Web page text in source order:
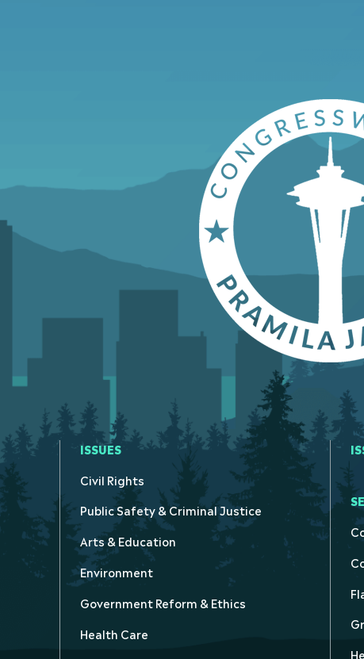
ISSUES
Civil Rights
Public Safety & Criminal Justice
Arts & Education
Environment
Government Reform & Ethics
Health Care